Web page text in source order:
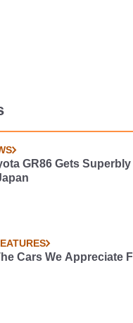
GR86 Gets
Cars We Appreciate